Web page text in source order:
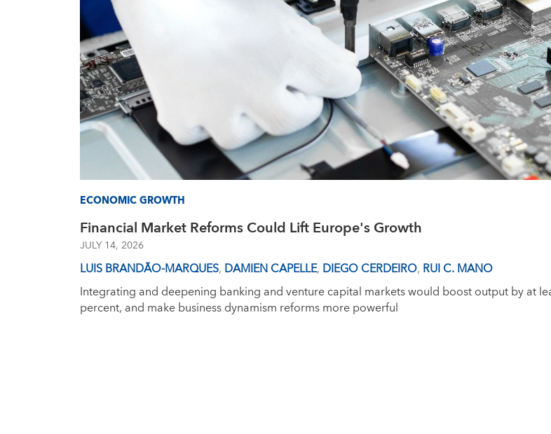
ECONOMIC GROWTH
Financial Market Reforms Could Lift Europe's Growth
JULY 14, 2026
LUIS BRANDÃO-MARQUES, DAMIEN CAPELLE, DIEGO CERDEIRO, RUI C. MANO
Integrating and deepening banking and venture capital markets would boost output by at
percent, and make business dynamism reforms more powerful